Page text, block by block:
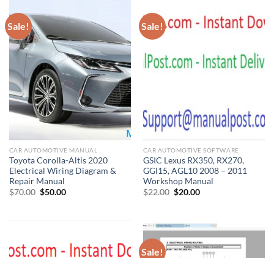
Sale!
CAR AUTOMOTIVE MANUAL
Toyota Corolla-Altis 2020
Electrical Wiring Diagram &
Repair Manual
$70.00 Original
$50.00Current
Sale!
CAR AUTOMOTIVE SOFTWARE
GSIC Lexus RX350, RX270,
GGl15, AGL10 2008 – 2011
Workshop Manual
$22.00 Original
$20.00Current
Sale!